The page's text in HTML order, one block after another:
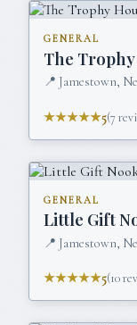
GENERAL
The
📍 Jamestown,
★★★★★5(7
GENERAL
Little Gift
📍 Jamestown,
★★★★★5(10